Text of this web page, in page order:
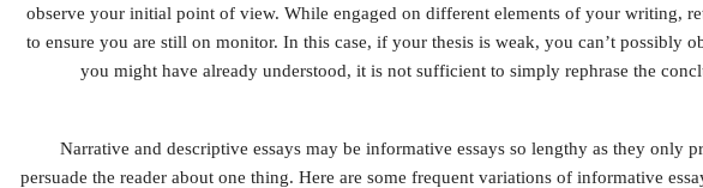
observe your initial point of view. While engaged on different elements of your writing,
to ensure you are still on monitor. In this case, if your thesis is weak, you can’t possibly
you might have already understood, it is not sufficient to simply rephrase the
Narrative and descriptive essays may be informative essays so lengthy as they only
persuade the reader about one thing. Here are some frequent variations of informative